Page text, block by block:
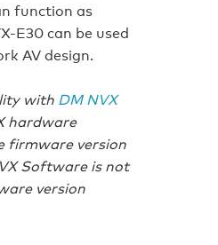
function as
E30 can be used
AV design.
with DM NVX
hardware
firmware version
Software is not
version